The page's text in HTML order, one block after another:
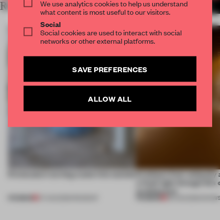
RELATED ARTICLES MORE DUBAI
5 innovators turning waste into wantedArtefacts from antiquity
a fresh light through
We use analytics cookies to help us understand
what content is most useful to our visitors.
Social
Social cookies are used to interact with social
networks or other external platforms.
SAVE PREFERENCES
ALLOW ALL